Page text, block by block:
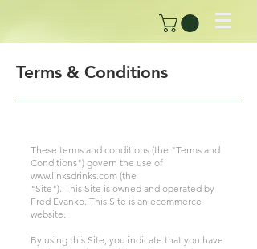
Terms & Conditions
These terms and conditions (the "Terms and
Conditions") govern the use of
www.linksdrinks.com (the
"Site"). This Site is owned and operated by
Fred Evanko. This Site is an ecommerce
website.
By using this Site, you indicate that you have